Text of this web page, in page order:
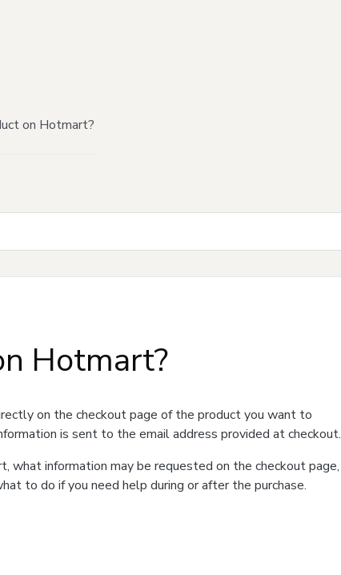
on Hotmart?
Hotmart?
on the checkout page of the product you want to
is sent to the email address provided at checkout.
what information may be requested on the checkout page,
to do if you need help during or after the purchase.